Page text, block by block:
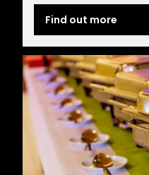
Find out more